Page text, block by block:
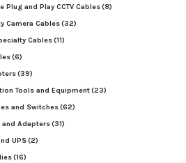
Plug and Play CCTV Cables(8)
Camera Cables(32)
Cables(11)
(6)
(39)
Tools and Equipment(23)
and Switches(62)
and Adapters(31)
UPS(2)
(16)